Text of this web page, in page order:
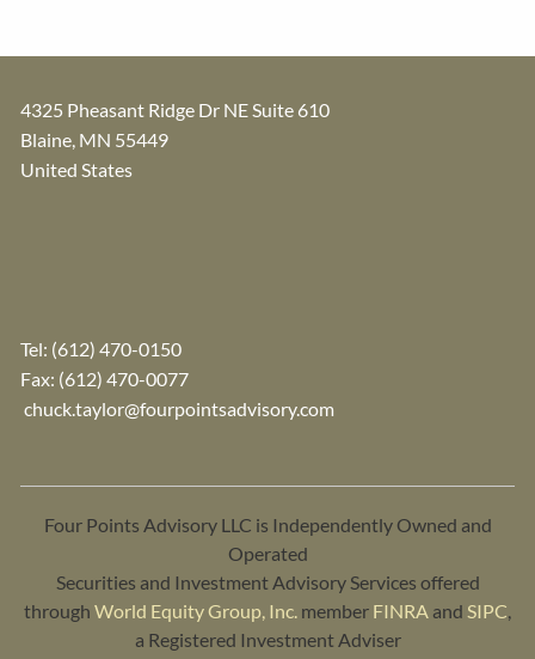
4325 Pheasant Ridge Dr NE Suite 610
Blaine, MN 55449
United States
Tel: (612) 470-0150
Fax: (612) 470-0077
chuck.taylor@fourpointsadvisory.com
Four Points Advisory LLC is Independently Owned and
Operated
Securities and Investment Advisory Services offered
through World Equity Group, Inc. member FINRA and SIPC,
a Registered Investment Adviser